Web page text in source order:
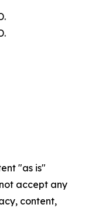
"as is"
accept any
content,